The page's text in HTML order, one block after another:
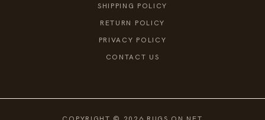
SHIPPING POLICY
RETURN POLICY
PRIVACY POLICY
CONTACT US